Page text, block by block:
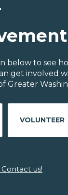
below to see
get involved
Greater
VOLUNTEER
us!